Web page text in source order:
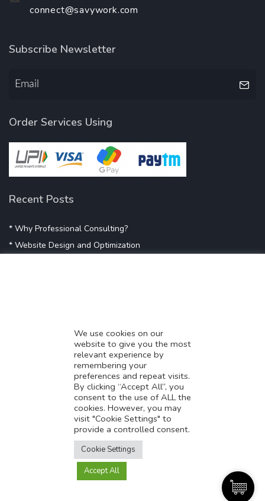
connect@savywork.com
Subscribe Newsletter
Order Services Using
Recent Posts
* Why Professional Consulting?
* Website Design and Optimization
* Digital Marketing Success
* Data-Driven Marketing Strategies
* Boost Sales With Killer Landing Page
* SAVY WORK’s Market Place
* Explore SAVY WORK Services
* Ordering Services On SAVY WORK
* Branding Solution For Startups
We use cookies on our
website to give you the most
relevant experience by
remembering your
preferences and repeat visits.
By clicking “Accept All”, you
consent to the use of ALL the
cookies. However, you may
visit "Cookie Settings" to
provide a controlled consent.
Cookie Settings
Accept All
Translate this page?
Yes